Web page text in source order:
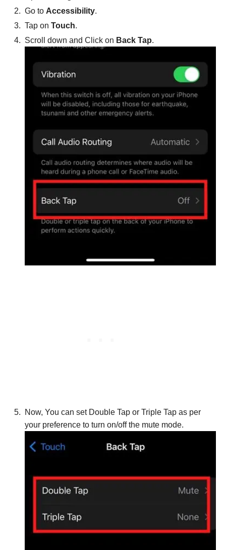
Go to Accessibility.
Tap on Touch.
Scroll down and Click on Back Tap.
Now, You can set Double Tap or Triple Tap as per
your preference to turn on/off the mute mode.